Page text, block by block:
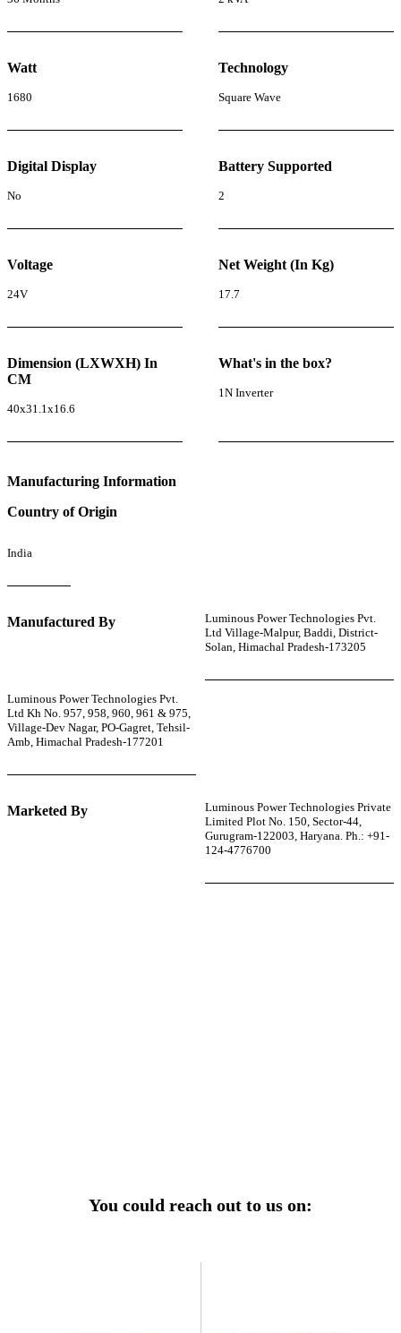
Watt
1680
Technology
Square Wave
Digital Display
No
Battery Supported
2
Voltage
24V
Net Weight (In Kg)
17.7
Dimension (LXWXH) In
CM
40x31.1x16.6
What's in the box?
1N Inverter
Manufacturing Information
Country of Origin
India
Manufactured By
Luminous Power Technologies Pvt.
Ltd Village-Malpur, Baddi, District-
Solan, Himachal Pradesh-173205
Luminous Power Technologies Pvt.
Ltd Kh No. 957, 958, 960, 961 & 975,
Village-Dev Nagar, PO-Gagret, Tehsil-
Amb, Himachal Pradesh-177201
Marketed By
Luminous Power Technologies Private
Limited Plot No. 150, Sector-44,
Gurugram-122003, Haryana. Ph.: +91-
124-4776700
You could reach out to us on: